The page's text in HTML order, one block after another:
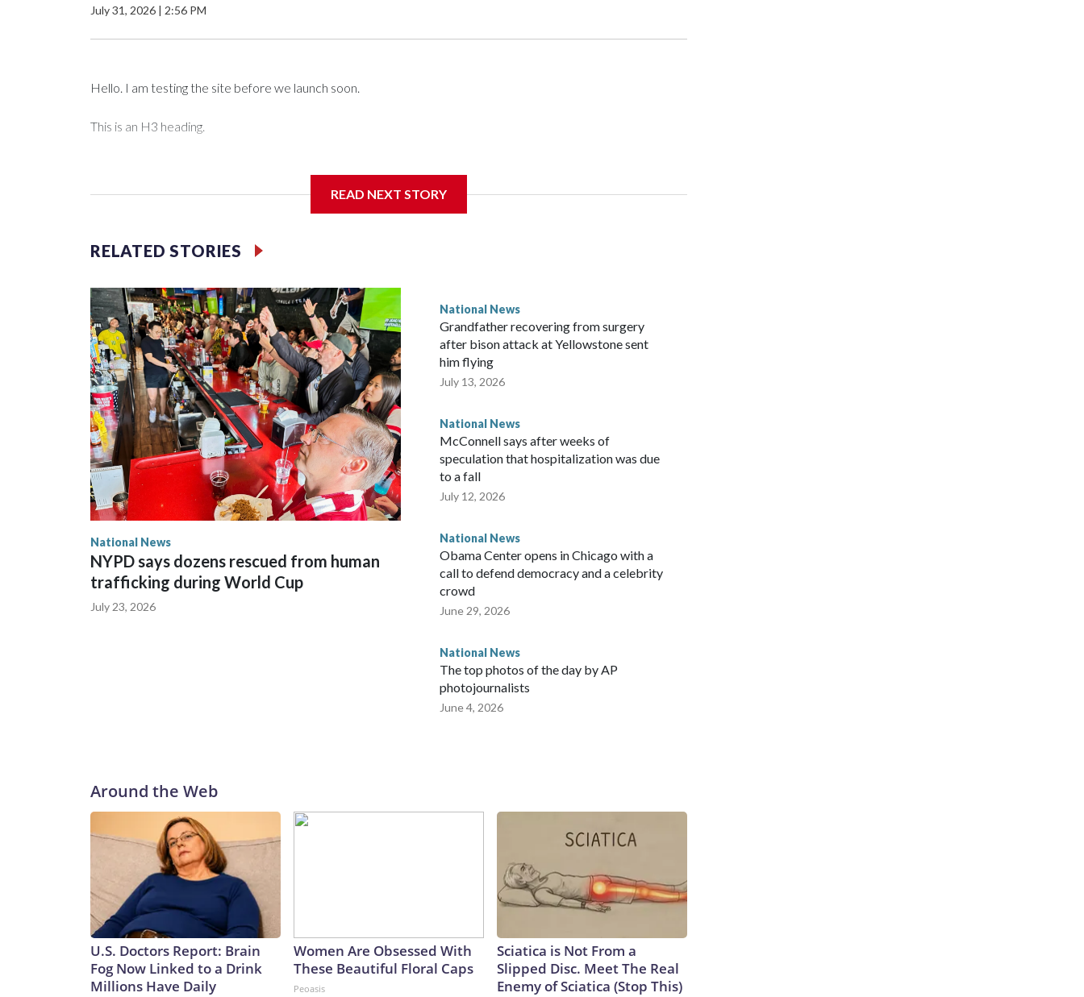
July 31, 2026 | 2:56 PM
Hello. I am testing the site before we launch soon.
This is an H3 heading.
READ NEXT STORY
RELATED STORIES
National News
NYPD says dozens rescued from human
trafficking during World Cup
July 23, 2026
National News
Grandfather recovering from surgery
after bison attack at Yellowstone sent
him flying
July 13, 2026
National News
McConnell says after weeks of
speculation that hospitalization was due
to a fall
July 12, 2026
National News
Obama Center opens in Chicago with a
call to defend democracy and a celebrity
crowd
June 29, 2026
National News
The top photos of the day by AP
photojournalists
June 4, 2026
Around the Web
U.S. Doctors Report: Brain
Fog Now Linked to a Drink
Millions Have Daily
Women Are Obsessed With
These Beautiful Floral Caps
Peoasis
Sciatica is Not From a
Slipped Disc. Meet The Real
Enemy of Sciatica (Stop This)